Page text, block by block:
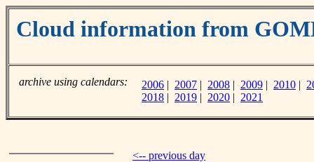
Cloud information from
archive using calendars: 2006 | 2007 | 2008 | 2009 | 2010 |
2018 | 2019 | 2020 | 2021
<-- previous day